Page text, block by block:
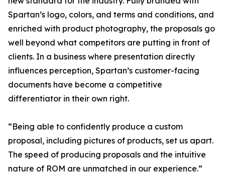
Spartan’s logo, colors, and terms and conditions, and
enriched with product photography, the proposals go
well beyond what competitors are putting in front of
clients. In a business where presentation directly
influences perception, Spartan’s customer-facing
documents have become a competitive
differentiator in their own right.
“Being able to confidently produce a custom
proposal, including pictures of products, set us apart.
The speed of producing proposals and the intuitive
nature of ROM are unmatched in our experience.”